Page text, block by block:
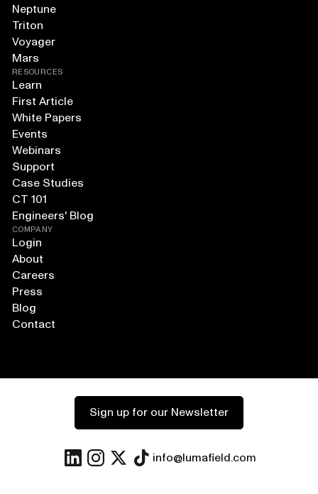
Neptune
Triton
Voyager
Mars
RESOURCES
Learn
First Article
White Papers
Events
Webinars
Support
Case Studies
CT 101
Engineers' Blog
COMPANY
Login
About
Careers
Press
Blog
Contact
Sign up for our Newsletter
info@lumafield.com